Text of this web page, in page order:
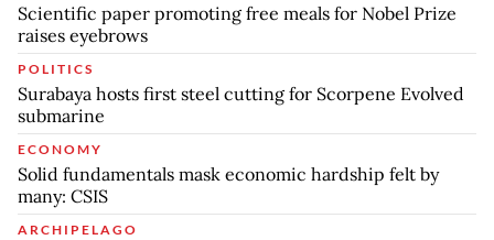
Scientific paper promoting free meals for Nobel Prize
raises eyebrows
POLITICS
Surabaya hosts first steel cutting for Scorpene Evolved
submarine
ECONOMY
Solid fundamentals mask economic hardship felt by
many: CSIS
ARCHIPELAGO